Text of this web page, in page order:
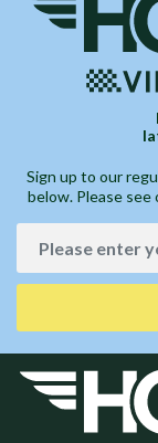
Sign up to our
below. Please see